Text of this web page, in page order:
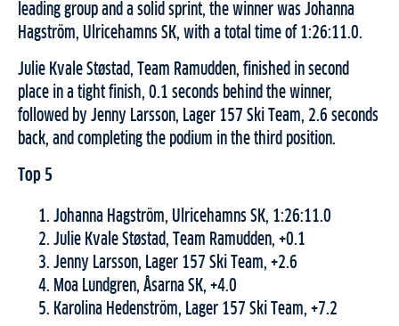
leading group and a solid sprint, the winner was Johanna
Hagström, Ulricehamns SK, with a total time of 1:26:11.0.
Julie Kvale Støstad, Team Ramudden, finished in second
place in a tight finish, 0.1 seconds behind the winner,
followed by Jenny Larsson, Lager 157 Ski Team, 2.6 seconds
back, and completing the podium in the third position.
Top 5
Johanna Hagström, Ulricehamns SK, 1:26:11.0
Julie Kvale Støstad, Team Ramudden, +0.1
Jenny Larsson, Lager 157 Ski Team, +2.6
Moa Lundgren, Åsarna SK, +4.0
Karolina Hedenström, Lager 157 Ski Team, +7.2